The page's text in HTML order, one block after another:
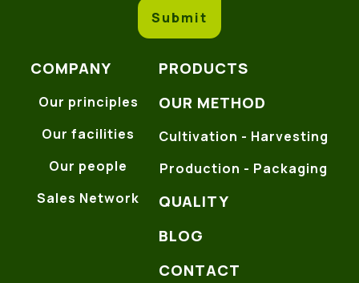
Submit
COMPANY
Our principles
Our facilities
Our people
Sales Network
PRODUCTS
OUR METHOD
Cultivation - Harvesting
Production - Packaging
QUALITY
BLOG
CONTACT